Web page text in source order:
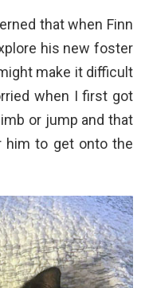
that when Finn
his new foster
make it difficult
when I first got
or jump and that
him to get onto the